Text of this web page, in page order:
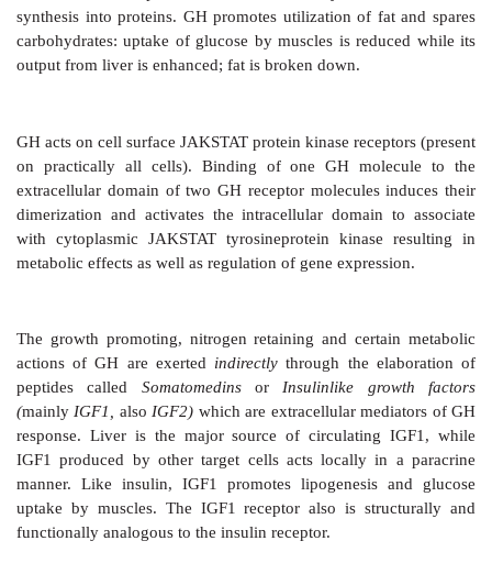
Physiological Functions
GH promotes growth of all organs by inducing
general, there is a proportionate increase in the size
parts, but in the absence of gonadotropins, sexual
not take place. The growth of brain and eye is
from increased uptake of amino acids by
synthesis into proteins. GH promotes utilization of
carbohydrates: uptake of glucose by muscles is
output from liver is enhanced; fat is broken down.
GH acts on cell surface JAKSTAT protein kinase